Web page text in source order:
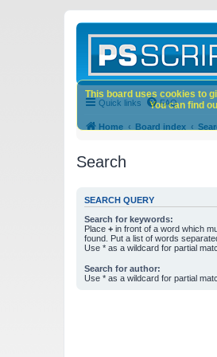
Quick links FAQ
Home Board index
Search
SEARCH QUERY
Search for keywords:
Place + in front of a word which
found. Put a list of words
Use * as a wildcard for partial
Search for author:
Use * as a wildcard for partial
This board uses cookies to
You can find